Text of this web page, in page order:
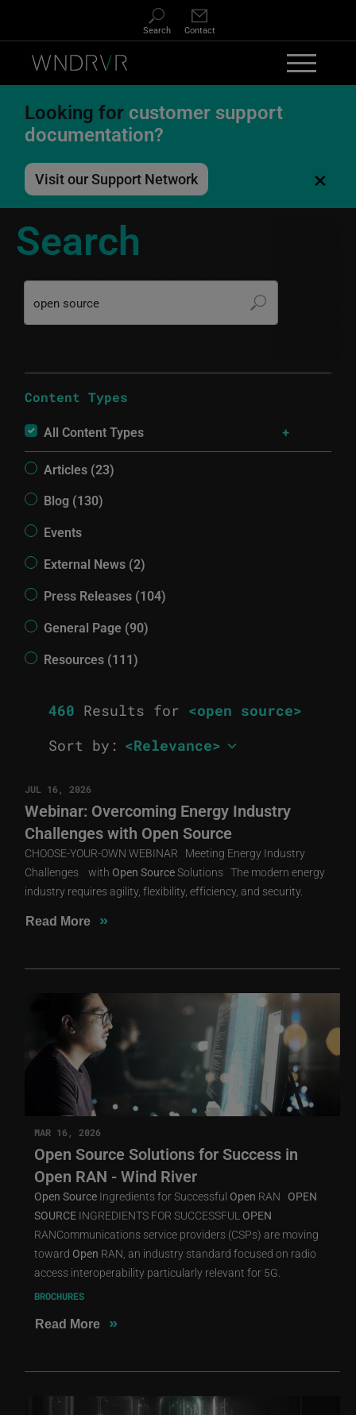
Search Contact
Looking for customer support
documentation?
Visit our Support Network ×
Search
Content Types
All Content Types
Articles (23)
Blog (130)
Events
External News (2)
Press Releases (104)
General Page (90)
Resources (111)
460 Results for <open source>
Sort by:
JUL 16, 2026
Webinar: Overcoming Energy Industry
Challenges with Open Source
CHOOSE-YOUR-OWN WEBINAR Meeting Energy Industry
Challenges with Open SourceSolutions The modern energy
industry requires agility, flexibility, efficiency, and security.
Read More »
MAR 16, 2026
Open Source Solutions for Success in
Open RAN - Wind River
Open SourceIngredients for Successful Open RAN OPEN
SOURCEINGREDIENTS FOR SUCCESSFUL OPEN
RANCommunications service providers (CSPs) are moving
toward Open RAN, an industry standard focused on radio
access interoperability particularly relevant for 5G.
BROCHURES
Read More »